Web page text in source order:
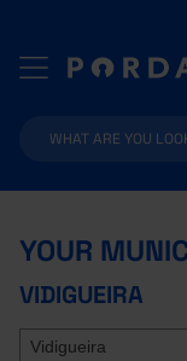
YOUR
VIDIGUEIRA
Vidigueira